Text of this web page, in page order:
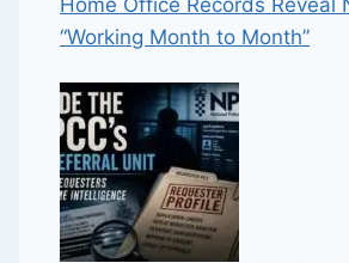
“Working Month to Month”